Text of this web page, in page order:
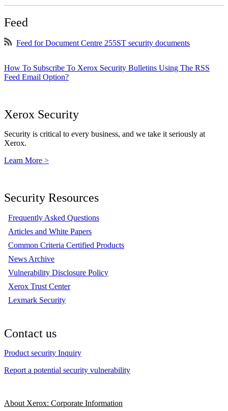
Feed
Feed for Document Centre 255ST security documents
How To Subscribe To Xerox Security Bulletins Using The RSS
Feed Email Option?
Xerox Security
Security is critical to every business, and we take it seriously at
Xerox.
Learn More >
Security Resources
Frequently Asked Questions
Articles and White Papers
Common Criteria Certified Products
News Archive
Vulnerability Disclosure Policy
Xerox Trust Center
Lexmark Security
Contact us
Product security Inquiry
Report a potential security vulnerability
About Xerox: Corporate Information